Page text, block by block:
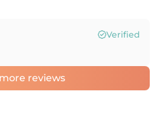
Verified
reviews